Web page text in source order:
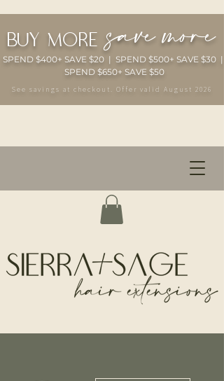
buy moresave more
SPEND $400+ SAVE $20 | SPEND $500+ SAVE $30 |
SPEND $650+ SAVE $50
See savings at checkout. Offer valid August 2026